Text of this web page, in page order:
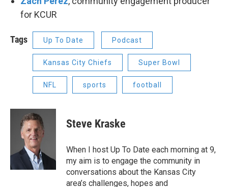
for KCUR
Tags Up To Date Podcast
Kansas City Chiefs Super Bowl
NFL sports football
Steve Kraske
When I host Up To Date each morning at 9,
my aim is to engage the community in
conversations about the Kansas City
area’s challenges, hopes and